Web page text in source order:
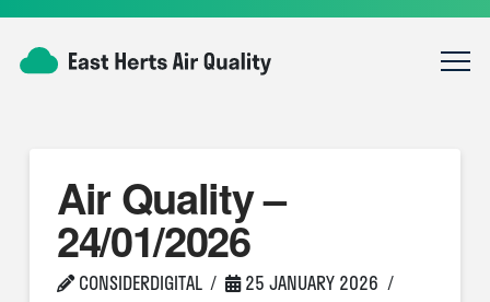
Air Quality –
24/01/2026
CONSIDERDIGITAL 25 JANUARY 2026